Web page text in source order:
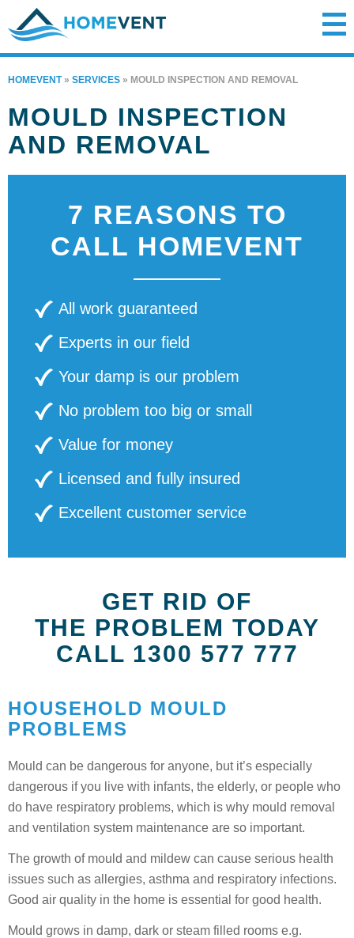
HOMEVENT» SERVICES » MOULD INSPECTION AND REMOVAL
MOULD INSPECTION
AND REMOVAL
7 REASONS TO
CALL HOMEVENT
All work guaranteed
Experts in our field
Your damp is our problem
No problem too big or small
Value for money
Licensed and fully insured
Excellent customer service
GET RID OF
THE PROBLEM TODAY
CALL 1300 577 777
HOUSEHOLD MOULD
PROBLEMS
Mould can be dangerous for anyone, but it’s especially
dangerous if you live with infants, the elderly, or people who
do have respiratory problems, which is why mould removal
and ventilation system maintenance are so important.
The growth of mould and mildew can cause serious health
issues such as allergies, asthma and respiratory infections.
Good air quality in the home is essential for good health.
Mould grows in damp, dark or steam filled rooms e.g.